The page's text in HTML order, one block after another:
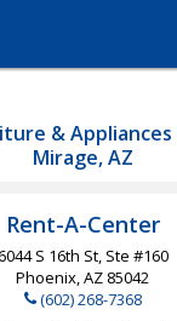
& Appliances
Mirage, AZ
Rent-A-Center
S 16th St, Ste #160
Phoenix, AZ 85042
(602) 268-7368